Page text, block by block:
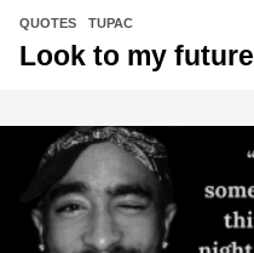
QUOTES ,TUPAC
Look to my future